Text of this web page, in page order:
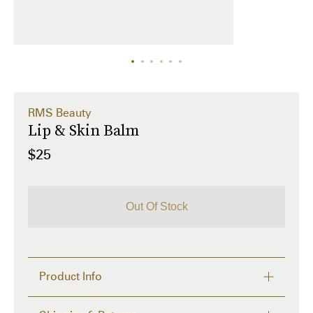
RMS Beauty
Lip & Skin Balm
$25
Out Of Stock
Product Info